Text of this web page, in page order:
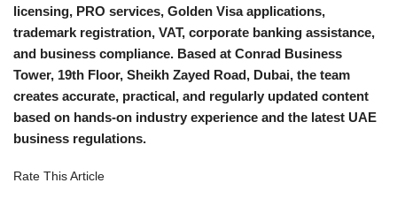
licensing, PRO services, Golden Visa applications,
trademark registration, VAT, corporate banking assistance,
and business compliance. Based at Conrad Business
Tower, 19th Floor, Sheikh Zayed Road, Dubai, the team
creates accurate, practical, and regularly updated content
based on hands-on industry experience and the latest UAE
business regulations.
Rate This Article